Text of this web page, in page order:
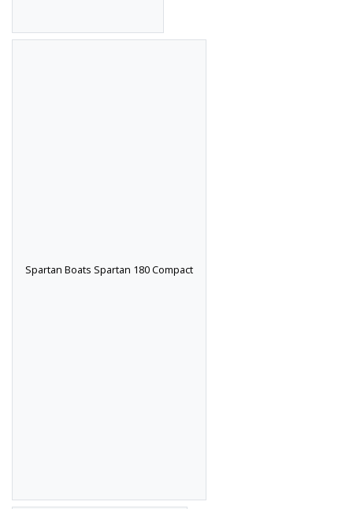
Spartan Boats Spartan 180 Compact